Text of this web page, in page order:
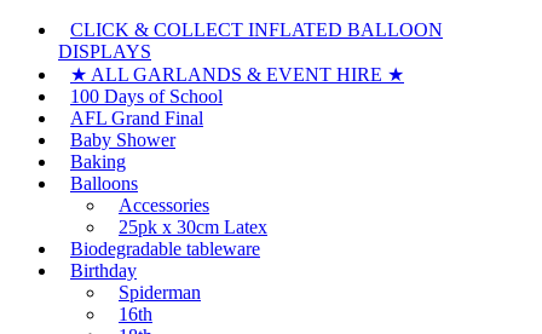
CLICK & COLLECT INFLATED BALLOON
DISPLAYS
★ ALL GARLANDS & EVENT HIRE ★
100 Days of School
AFL Grand Final
Baby Shower
Baking
Balloons
Accessories
25pk x 30cm Latex
Biodegradable tableware
Birthday
Spiderman
16th